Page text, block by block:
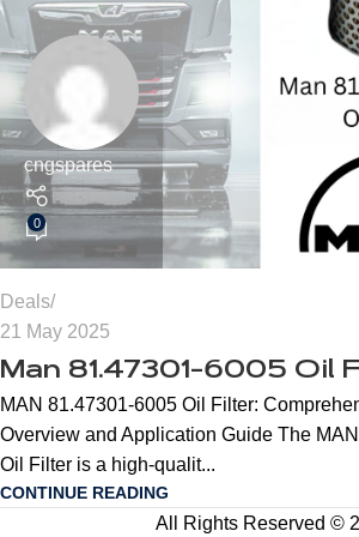
cngspares
0
Deals
21 May 2025
Man 81.47301-6005 Oil
MAN 81.47301-6005 Oil Filter:
Overview and Application Guide The
Oil Filter is a high-qualit...
CONTINUE READING
All Rights Reserved ©